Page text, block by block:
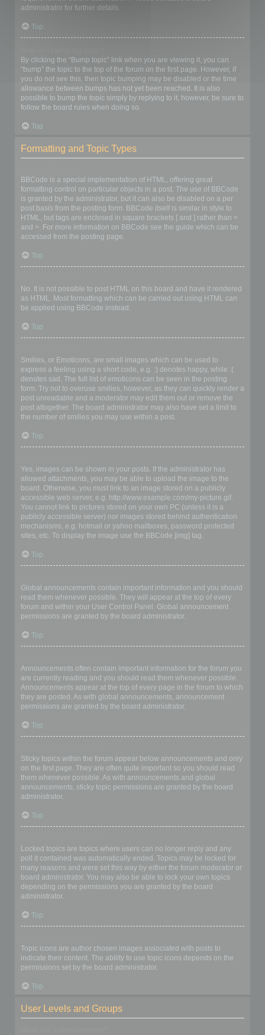
administrator for further details.
Top
By clicking the “Bump topic” link when you are viewing it, you can
“bump” the topic to the top of the forum on the first page. However, if
you do not see this, then topic bumping may be disabled or the time
allowance between bumps has not yet been reached. It is also
possible to bump the topic simply by replying to it, however, be sure to
follow the board rules when doing so.
Top
Formatting and Topic Types
BBCode is a special implementation of HTML, offering great
formatting control on particular objects in a post. The use of BBCode
is granted by the administrator, but it can also be disabled on a per
post basis from the posting form. BBCode itself is similar in style to
HTML, but tags are enclosed in square brackets [ and ] rather than <
and >. For more information on BBCode see the guide which can be
accessed from the posting page.
Top
No. It is not possible to post HTML on this board and have it rendered
as HTML. Most formatting which can be carried out using HTML can
be applied using BBCode instead.
Top
Smilies, or Emoticons, are small images which can be used to
express a feeling using a short code, e.g. :) denotes happy, while :(
denotes sad. The full list of emoticons can be seen in the posting
form. Try not to overuse smilies, however, as they can quickly render a
post unreadable and a moderator may edit them out or remove the
post altogether. The board administrator may also have set a limit to
the number of smilies you may use within a post.
Top
Yes, images can be shown in your posts. If the administrator has
allowed attachments, you may be able to upload the image to the
board. Otherwise, you must link to an image stored on a publicly
accessible web server, e.g. http://www.example.com/my-picture.gif.
You cannot link to pictures stored on your own PC (unless it is a
publicly accessible server) nor images stored behind authentication
mechanisms, e.g. hotmail or yahoo mailboxes, password protected
sites, etc. To display the image use the BBCode [img] tag.
Top
Global announcements contain important information and you should
read them whenever possible. They will appear at the top of every
forum and within your User Control Panel. Global announcement
permissions are granted by the board administrator.
Top
Announcements often contain important information for the forum you
are currently reading and you should read them whenever possible.
Announcements appear at the top of every page in the forum to which
they are posted. As with global announcements, announcement
permissions are granted by the board administrator.
Top
Sticky topics within the forum appear below announcements and only
on the first page. They are often quite important so you should read
them whenever possible. As with announcements and global
announcements, sticky topic permissions are granted by the board
administrator.
Top
Locked topics are topics where users can no longer reply and any
poll it contained was automatically ended. Topics may be locked for
many reasons and were set this way by either the forum moderator or
board administrator. You may also be able to lock your own topics
depending on the permissions you are granted by the board
administrator.
Top
Topic icons are author chosen images associated with posts to
indicate their content. The ability to use topic icons depends on the
permissions set by the board administrator.
Top
User Levels and Groups